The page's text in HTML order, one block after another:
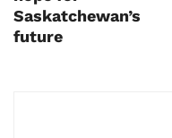
Saskatchewan’s
future